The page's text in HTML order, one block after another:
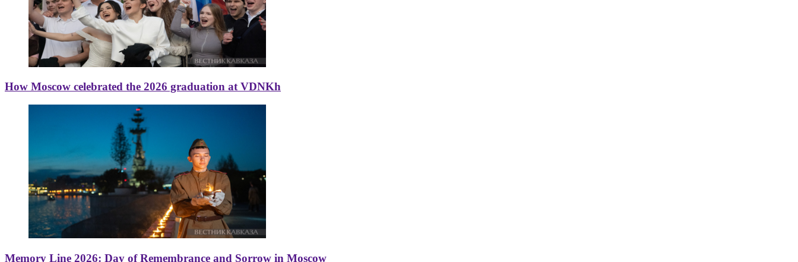
How Moscow celebrated the 2026 graduation at VDNKh
Memory Line 2026: Day of Remembrance and Sorrow in Moscow